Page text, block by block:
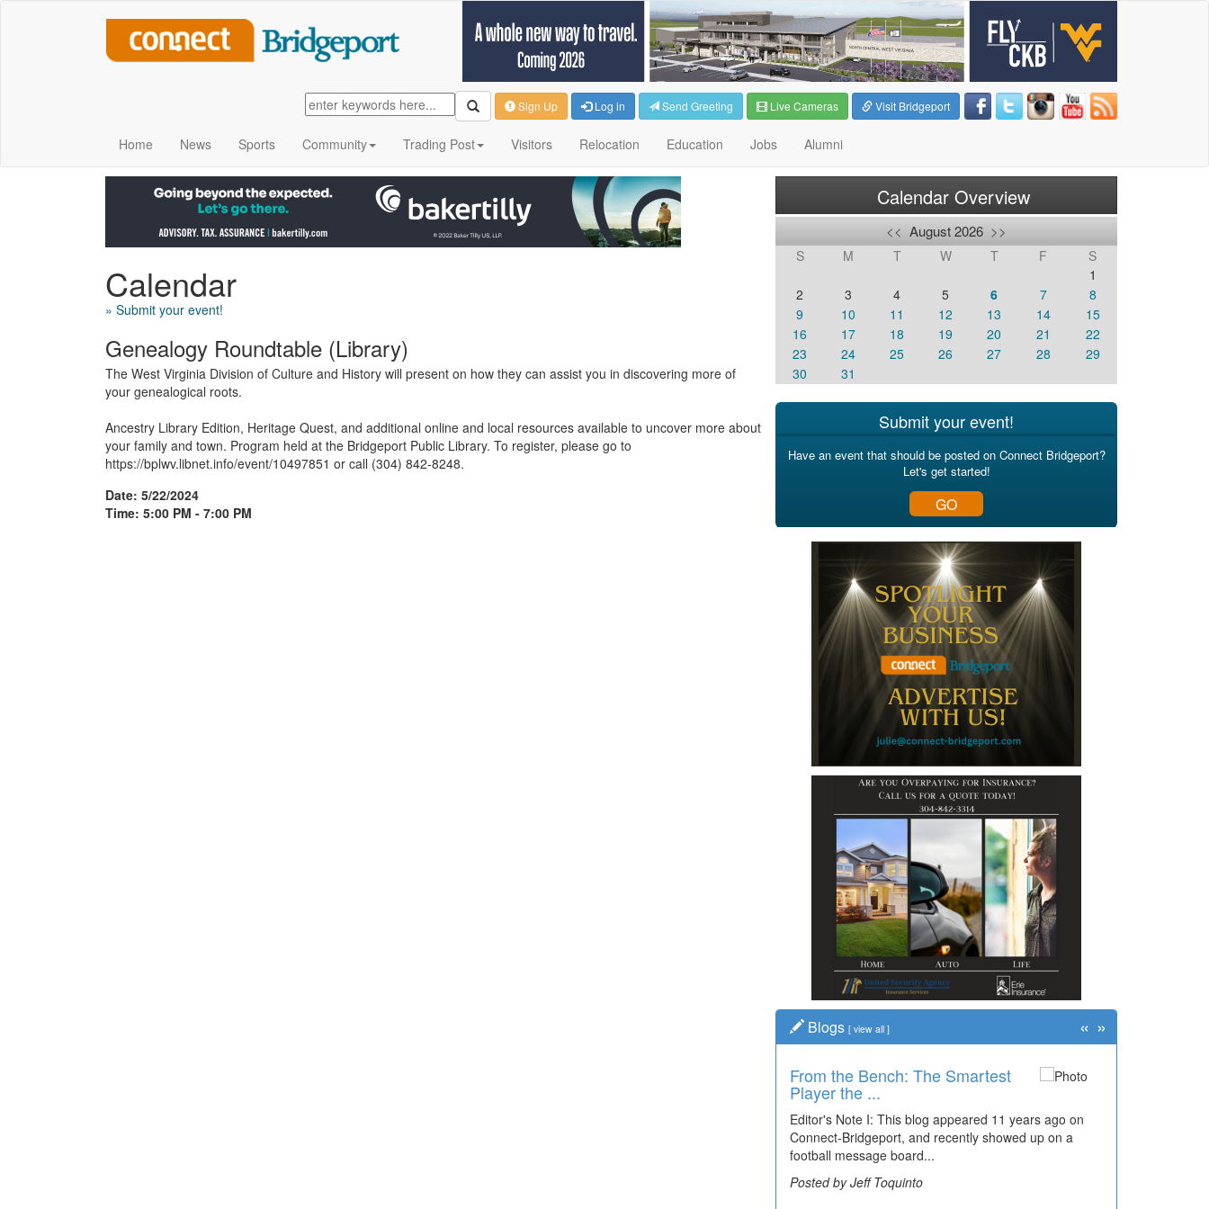
Sign Up Log in Send Greeting Live Cameras Visit Bridgeport
Home News Sports Community Trading Post Visitors Relocation Education Jobs Alumni
Calendar
» Submit your event!
Genealogy Roundtable (Library)
The West Virginia Division of Culture and History will present on how they can assist you in discovering more of
your genealogical roots.
Ancestry Library Edition, Heritage Quest, and additional online and local resources available to uncover more about
your family and town. Program held at the Bridgeport Public Library. To register, please go to
https://bplwv.libnet.info/event/10497851 or call (304) 842-8248.
Date: 5/22/2024
Time: 5:00 PM - 7:00 PM
Calendar Overview
<< August 2026 >>
S M T W T F
S
1
2
3 4 5 6 7
8
9
10 11 12 13 14
15
16
17 18 19 20 21
22
23
24 25 26 27 28
29
30
31
Submit your event!
Have an event that should be posted on Connect Bridgeport?
Let's get started!
GO
Blogs [ view all ]
From the Bench: The Smartest
Player the ...
Editor's Note I: This blog appeared 11 years ago on
Connect-Bridgeport, and recently showed up on a
football message board...
Posted by Jeff Toquinto
« »